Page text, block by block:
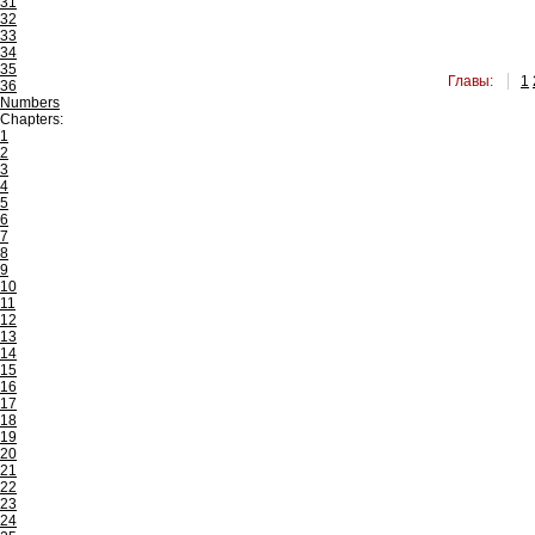
32
33
34
35
36
Numbers
Chapters:
1
2
3
4
5
6
7
8
9
10
11
12
13
14
15
16
17
18
19
20
21
22
23
24
Главы: 1